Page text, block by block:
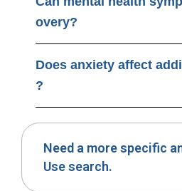
overy?
Does anxiety affect
?
Need a more specific
Use search.